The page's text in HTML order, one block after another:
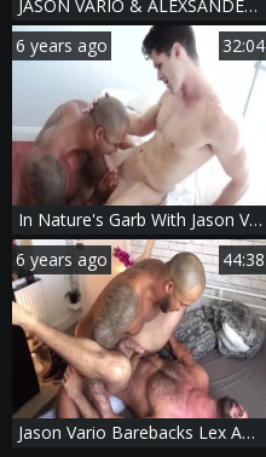
JASON VARIO & ALEXSANDER KRISTOV - HIT IT THEN QUIT IT
6 years ago
32:04
In Nature's Garb With Jason Vario & Devin Franco
6 years ago
44:38
Jason Vario Barebacks Lex Anders